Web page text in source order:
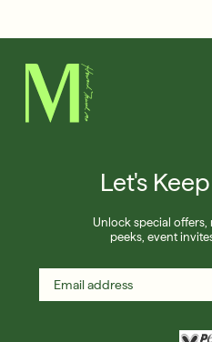
Let's
Unlock special
peeks, event